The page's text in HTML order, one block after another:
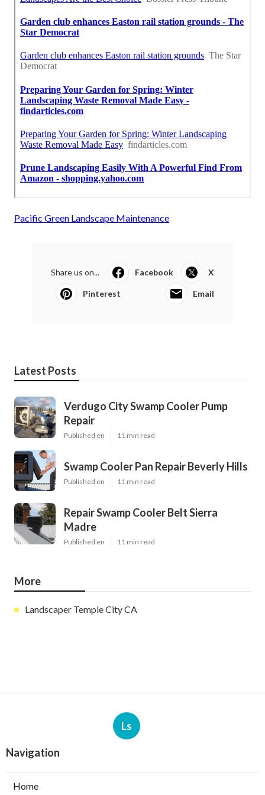
Pacific Green Landscape Maintenance
Share us on... Facebook X
Pinterest Email
Latest Posts
Verdugo City Swamp Cooler Pump
Repair
Published en 11 min read
Swamp Cooler Pan Repair Beverly Hills
Published en 11 min read
Repair Swamp Cooler Belt Sierra
Madre
Published en 11 min read
More
Landscaper Temple City CA
Ls
Navigation
Home